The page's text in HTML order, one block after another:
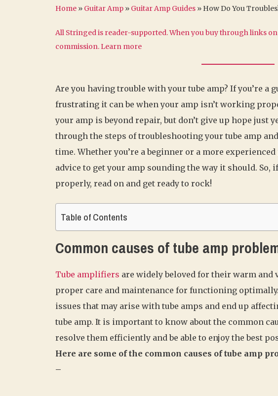
Home » Guitar Amp » Guitar Amp Guides » How Do You
All Stringed is reader-supported. When you buy through links
commission. Learn more
Are you having trouble with your tube amp? If you’re a
frustrating it can be when your amp isn’t working
your amp is beyond repair, but don’t give up hope just
through the steps of troubleshooting your tube amp
time. Whether you’re a beginner or a more
advice to get your amp sounding the way it should. So,
properly, read on and get ready to rock!
Table of Contents
Common causes of tube amp
Tube amplifiers are widely beloved for their warm and
proper care and maintenance for functioning
issues that may arise with tube amps and end up
tube amp. It is important to know about the common
resolve them efficiently and be able to enjoy the best
Here are some of the common causes of tube amp
–